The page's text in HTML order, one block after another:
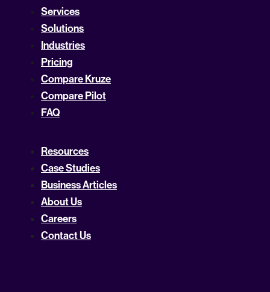
Services
Solutions
Industries
Pricing
Compare Kruze
Compare Pilot
FAQ
Resources
Case Studies
Business Articles
About Us
Careers
Contact Us